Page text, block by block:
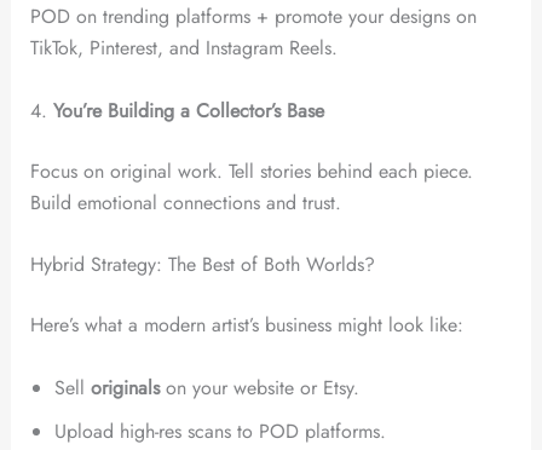
POD on trending platforms + promote your designs on
TikTok, Pinterest, and Instagram Reels.
4. You’re Building a Collector’s Base
Focus on original work. Tell stories behind each piece.
Build emotional connections and trust.
Hybrid Strategy: The Best of Both Worlds?
Here’s what a modern artist’s business might look like:
Sell originalson your website or Etsy.
Upload high-res scans to POD platforms.